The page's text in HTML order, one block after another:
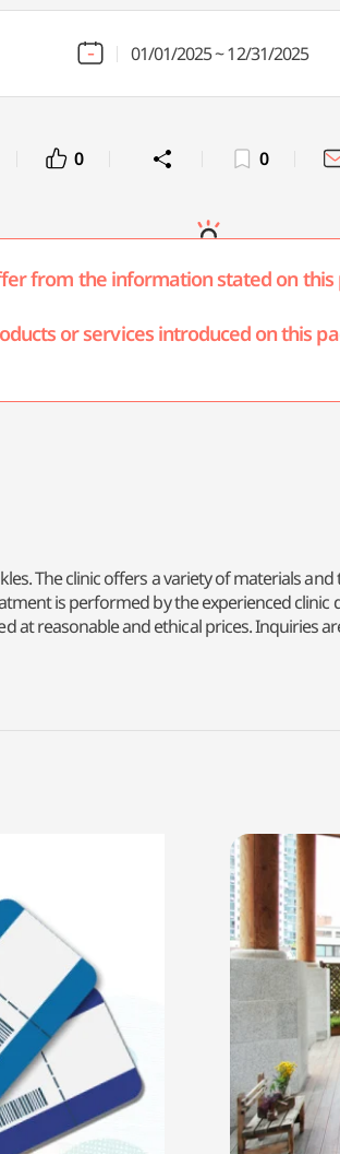
01/01/2025 ~ 12/31/2025
0 0
from the information stated on
or services introduced on this
The clinic offers a variety of materials
is performed by the experienced
at reasonable and ethical prices. Inquiries